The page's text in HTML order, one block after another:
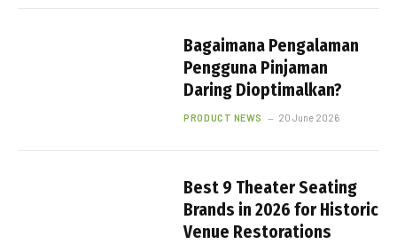
Bagaimana Pengalaman
Pengguna Pinjaman
Daring Dioptimalkan?
PRODUCT NEWS 20 June 2026
Best 9 Theater Seating
Brands in 2026 for Historic
Venue Restorations